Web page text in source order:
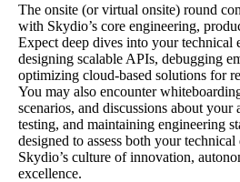
The onsite (or virtual onsite) round
with Skydio’s core engineering,
Expect deep dives into your technical
designing scalable APIs, debugging
optimizing cloud-based solutions for
You may also encounter
scenarios, and discussions about your
testing, and maintaining engineering
designed to assess both your
Skydio’s culture of innovation,
excellence.